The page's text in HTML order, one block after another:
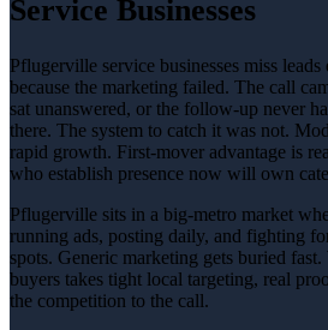
Service Businesses
Pflugerville service businesses miss
because the marketing failed. The call
sat unanswered, or the follow-up never
there. The system to catch it was not.
rapid growth. First-mover advantage is
who establish presence now will own
Pflugerville sits in a big-metro market
running ads, posting daily, and fighting
spots. Generic marketing gets buried
buyers takes tight local targeting, real
the competition to the call.